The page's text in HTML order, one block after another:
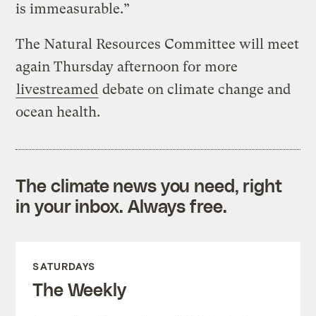
is immeasurable.”
The Natural Resources Committee will meet
again Thursday afternoon for more
livestreamed debate on climate change and
ocean health.
The climate news you need, right
in your inbox. Always free.
SATURDAYS
The Weekly